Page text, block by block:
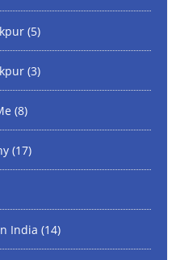
(5)
(3)
(8)
(17)
India (14)